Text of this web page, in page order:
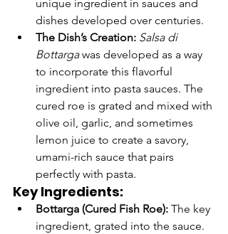
unique ingredient in sauces and
dishes developed over centuries.
The Dish’s Creation: Salsa di
Bottarga was developed as a way
to incorporate this flavorful
ingredient into pasta sauces. The
cured roe is grated and mixed with
olive oil, garlic, and sometimes
lemon juice to create a savory,
umami-rich sauce that pairs
perfectly with pasta.
Key Ingredients:
Bottarga (Cured Fish Roe): The key
ingredient, grated into the sauce.